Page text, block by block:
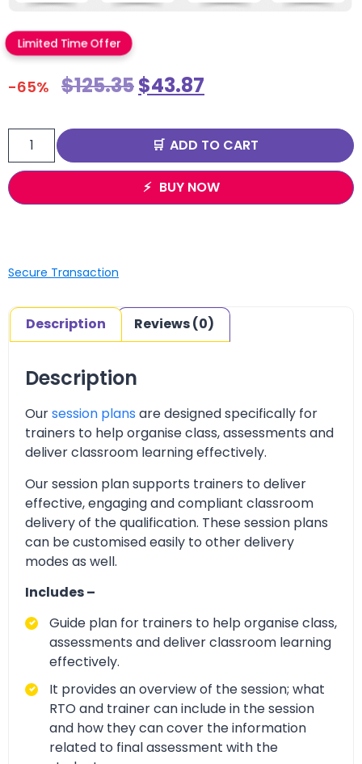
Limited Time Offer
-65% $125.35$43.87
ADD TO CART
BUY NOW
Secure Transaction
Description Reviews (0)
Description
Oursession plans are designed specifically for
trainers to help organise class, assessments and
deliver classroom learning effectively.
Our session plan supports trainers to deliver
effective, engaging and compliant classroom
delivery of the qualification. These session plans
can be customised easily to other delivery
modes as well.
Includes –
Guide plan for trainers to help organise class,
assessments and deliver classroom learning
effectively.
It provides an overview of the session; what
RTO and trainer can include in the session
and how they can cover the information
related to final assessment with the